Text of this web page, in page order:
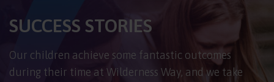
SUCCESS STORIES
Our children achieve some fantastic outcomes
during their time at Wilderness Way, and we take